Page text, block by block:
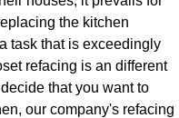
the kitchen
task that is exceedingly
refacing is an different
that you want to
our company's refacing